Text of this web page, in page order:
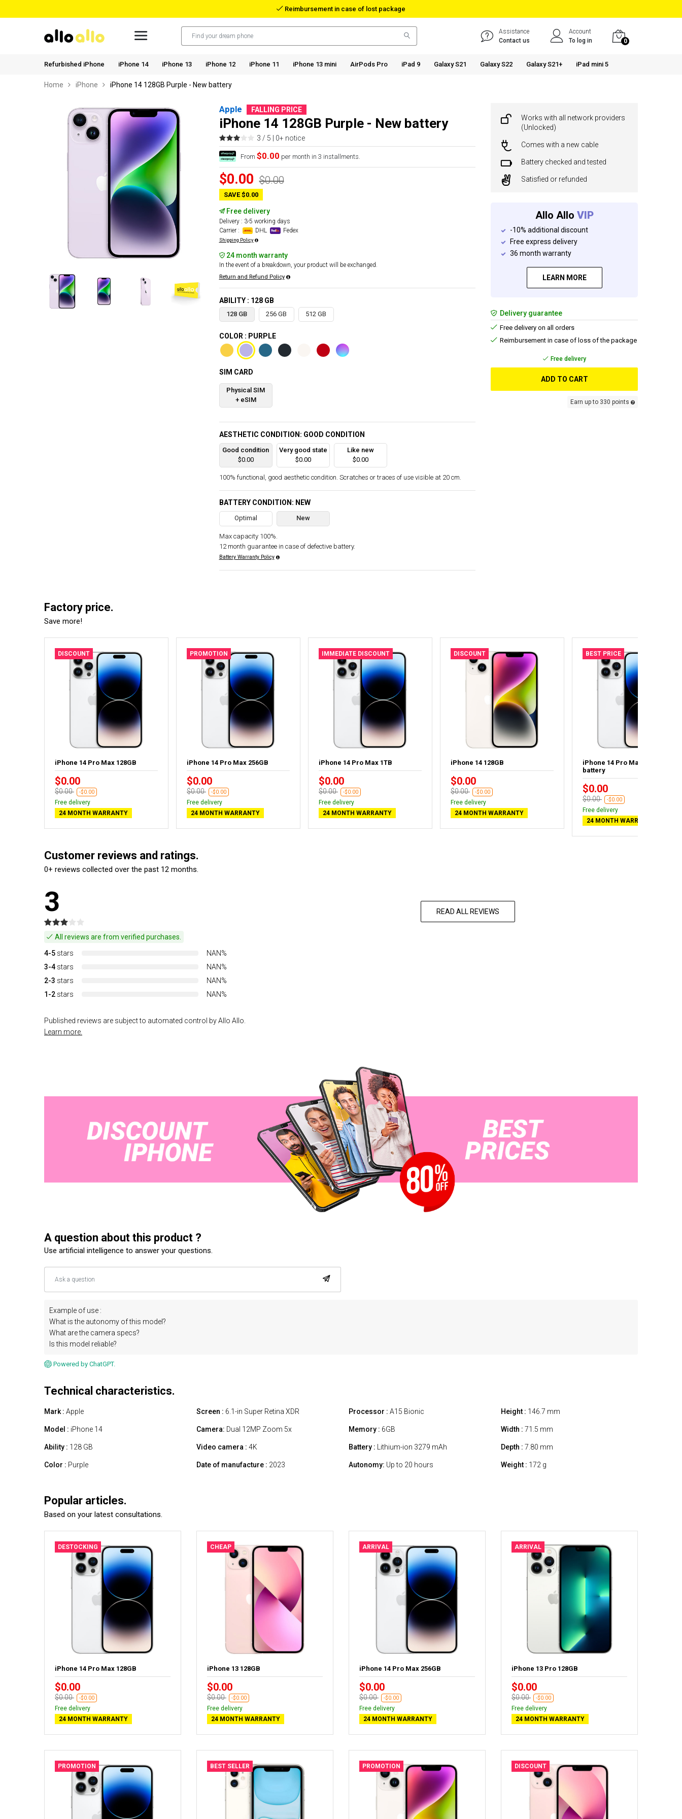
Reimbursement in case of lost package
Assistance
Contact us
Account
To log in
0
Refurbished iPhone iPhone 14 iPhone 13 iPhone 12 iPhone 11 iPhone 13 mini AirPods Pro iPad 9 Galaxy S21 Galaxy S22 Galaxy S21+ iPad mini 5
Home iPhone iPhone 14 128GB Purple - New battery
Apple FALLING PRICE
iPhone 14 128GB Purple - New battery
3 / 5 | 0+ notice
From$0.00 per month in 3 installments.
$0.00 $0.00
SAVE $0.00
Free delivery
Delivery : 3-5 working days
Carrier :
DHL Fedex
Shipping Policy
24 month warranty
In the event of a breakdown, your product will be exchanged.
Return and Refund Policy
ABILITY : 128 GB
128 GB 256 GB 512 GB
COLOR : PURPLE
SIM CARD
Physical SIM
+ eSIM
AESTHETIC CONDITION: GOOD CONDITION
Good condition
$0.00
Very good state
$0.00
Like new
$0.00
100% functional, good aesthetic condition. Scratches or traces of use visible at 20 cm.
BATTERY CONDITION: NEW
Optimal New
Max capacity 100%.
12 month guarantee in case of defective battery.
Battery Warranty Policy
Works with all network providers
(Unlocked)
Comes with a new cable
Battery checked and tested
Satisfied or refunded
Allo Allo VIP
-10% additional discount
Free express delivery
36 month warranty
LEARN MORE
Delivery guarantee
Free delivery on all orders
Reimbursement in case of loss of the package
Free delivery
ADD TO CART
Earn up to 330 points
Factory price.
Save more!
DISCOUNT
iPhone 14 Pro Max 128GB
$0.00
$0.00 -$0.00
Free delivery
24 MONTH WARRANTY
PROMOTION
iPhone 14 Pro Max 256GB
$0.00
$0.00 -$0.00
Free delivery
24 MONTH WARRANTY
IMMEDIATE DISCOUNT
iPhone 14 Pro Max 1TB
$0.00
$0.00 -$0.00
Free delivery
24 MONTH WARRANTY
DISCOUNT
iPhone 14 128GB
$0.00
$0.00 -$0.00
Free delivery
24 MONTH WARRANTY
BEST PRICE
iPhone 14 Pro Max 1TB - New
battery
$0.00
$0.00 -$0.00
Free delivery
24 MONTH WARRANTY
Customer reviews and ratings.
0+ reviews collected over the past 12 months.
3
All reviews are from verified purchases.
4-5 stars
NAN%
3-4 stars
NAN%
2-3 stars
NAN%
1-2 stars NAN%
Published reviews are subject to automated control by Allo Allo.
Learn more.
READ ALL REVIEWS
A question about this product ?
Use artificial intelligence to answer your questions.
Example of use :
What is the autonomy of this model?
What are the camera specs?
Is this model reliable?
Powered by ChatGPT.
Technical characteristics.
Mark : Apple
Model : iPhone 14
Ability : 128 GB
Color : Purple
Screen : 6.1-in Super Retina XDR
Camera: Dual 12MP Zoom 5x
Video camera : 4K
Date of manufacture : 2023
Processor : A15 Bionic
Memory : 6GB
Battery : Lithium-ion 3279 mAh
Autonomy: Up to 20 hours
Height : 146.7 mm
Width : 71.5 mm
Depth : 7.80 mm
Weight : 172 g
Popular articles.
Based on your latest consultations.
DESTOCKING
iPhone 14 Pro Max 128GB
$0.00
$0.00 -$0.00
Free delivery
24 MONTH WARRANTY
CHEAP
iPhone 13 128GB
$0.00
$0.00 -$0.00
Free delivery
24 MONTH WARRANTY
ARRIVAL
iPhone 14 Pro Max 256GB
$0.00
$0.00 -$0.00
Free delivery
24 MONTH WARRANTY
ARRIVAL
iPhone 13 Pro 128GB
$0.00
$0.00 -$0.00
Free delivery
24 MONTH WARRANTY
PROMOTION BEST SELLER PROMOTION DISCOUNT